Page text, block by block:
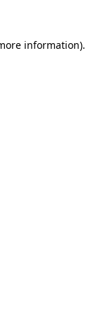
information).